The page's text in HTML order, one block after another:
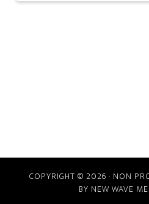
COPYRIGHT © 2026 · NON
BY NEW WAVE